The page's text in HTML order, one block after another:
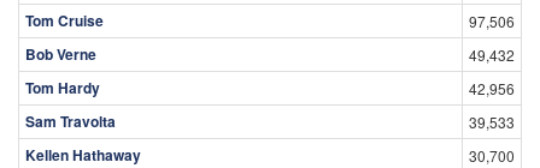
Tom Cruise 97,506
Bob Verne 49,432
Tom Hardy 42,956
Sam Travolta 39,533
Kellen Hathaway 30,700